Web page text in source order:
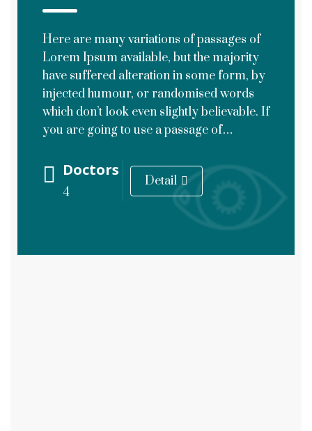
Here are many variations of passages of
Lorem Ipsum available, but the majority
have suffered alteration in some form, by
injected humour, or randomised words
which don’t look even slightly believable. If
you are going to use a passage of…
Doctors
4
Detail